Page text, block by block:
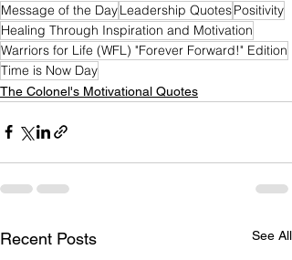
Message of the DayLeadership QuotesPositivity
Healing Through Inspiration and Motivation
Warriors for Life (WFL) "Forever Forward!" Edition
Time is Now Day
The Colonel's Motivational Quotes
Recent Posts See All